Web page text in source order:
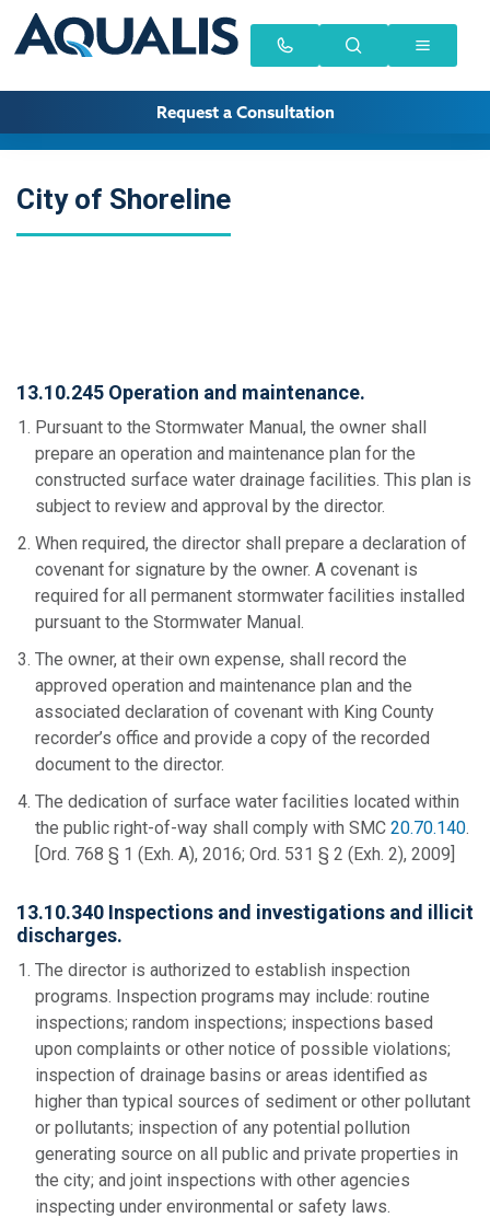
Request a Consultation
City of Shoreline
13.10.245 Operation and maintenance.
Pursuant to the Stormwater Manual, the owner shall
prepare an operation and maintenance plan for the
constructed surface water drainage facilities. This plan is
subject to review and approval by the director.
When required, the director shall prepare a declaration of
covenant for signature by the owner. A covenant is
required for all permanent stormwater facilities installed
pursuant to the Stormwater Manual.
The owner, at their own expense, shall record the
approved operation and maintenance plan and the
associated declaration of covenant with King County
recorder’s office and provide a copy of the recorded
document to the director.
The dedication of surface water facilities located within
the public right-of-way shall comply with SMC 20.70.140.
[Ord. 768 § 1 (Exh. A), 2016; Ord. 531 § 2 (Exh. 2), 2009]
13.10.340 Inspections and investigations and illicit
discharges.
The director is authorized to establish inspection
programs. Inspection programs may include: routine
inspections; random inspections; inspections based
upon complaints or other notice of possible violations;
inspection of drainage basins or areas identified as
higher than typical sources of sediment or other pollutant
or pollutants; inspection of any potential pollution
generating source on all public and private properties in
the city; and joint inspections with other agencies
inspecting under environmental or safety laws.